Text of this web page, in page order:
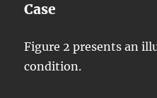
Case
Figure 2 presents an
condition.